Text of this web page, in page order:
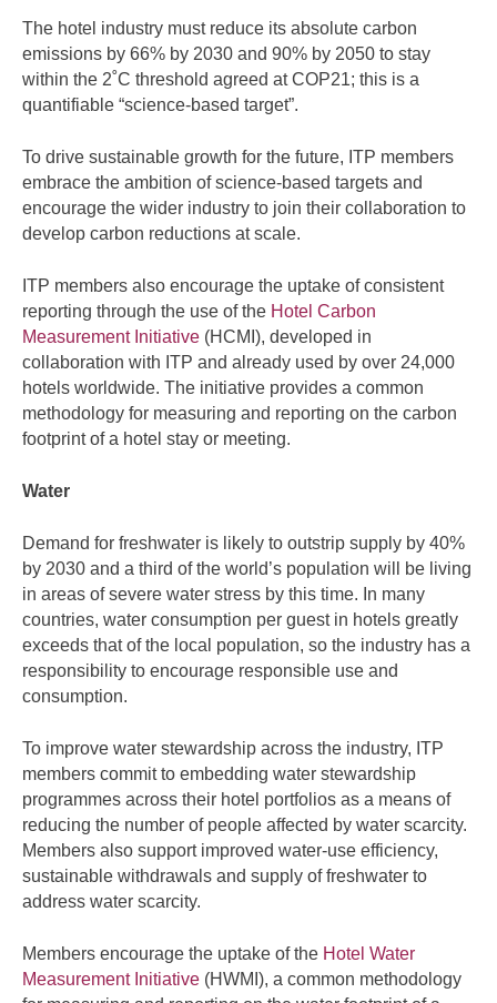
The hotel industry must reduce its absolute carbon
emissions by 66% by 2030 and 90% by 2050 to stay
within the 2˚C threshold agreed at COP21; this is a
quantifiable “science-based target”.
To drive sustainable growth for the future, ITP members
embrace the ambition of science-based targets and
encourage the wider industry to join their collaboration to
develop carbon reductions at scale.
ITP members also encourage the uptake of consistent
reporting through the use of the Hotel Carbon
Measurement Initiative (HCMI), developed in
collaboration with ITP and already used by over 24,000
hotels worldwide. The initiative provides a common
methodology for measuring and reporting on the carbon
footprint of a hotel stay or meeting.
Water
Demand for freshwater is likely to outstrip supply by 40%
by 2030 and a third of the world’s population will be living
in areas of severe water stress by this time. In many
countries, water consumption per guest in hotels greatly
exceeds that of the local population, so the industry has a
responsibility to encourage responsible use and
consumption.
To improve water stewardship across the industry, ITP
members commit to embedding water stewardship
programmes across their hotel portfolios as a means of
reducing the number of people affected by water scarcity.
Members also support improved water-use efficiency,
sustainable withdrawals and supply of freshwater to
address water scarcity.
Members encourage the uptake of the Hotel Water
Measurement Initiative (HWMI), a common methodology